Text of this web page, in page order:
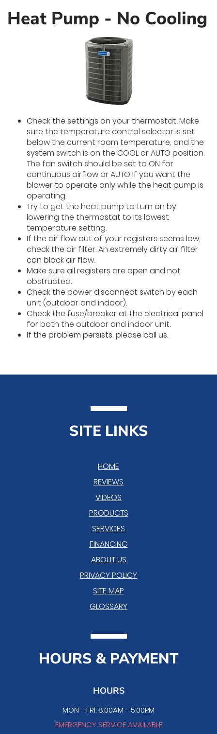
Heat Pump - No Cooling
Check the settings on your thermostat. Make
sure the temperature control selector is set
below the current room temperature, and the
system switch is on the COOL or AUTO position.
The fan switch should be set to ON for
continuous airflow or AUTO if you want the
blower to operate only while the heat pump is
operating.
Try to get the heat pump to turn on by
lowering the thermostat to its lowest
temperature setting.
If the air flow out of your registers seems low,
check the air filter. An extremely dirty air filter
can block air flow.
Make sure all registers are open and not
obstructed.
Check the power disconnect switch by each
unit (outdoor and indoor).
Check the fuse/breaker at the electrical panel
for both the outdoor and indoor unit.
If the problem persists, please call us.
SITE LINKS
HOME
REVIEWS
VIDEOS
PRODUCTS
SERVICES
FINANCING
ABOUT US
PRIVACY POLICY
SITE MAP
GLOSSARY
HOURS & PAYMENT
HOURS
MON - FRI: 8:00AM - 5:00PM
EMERGENCY SERVICE AVAILABLE